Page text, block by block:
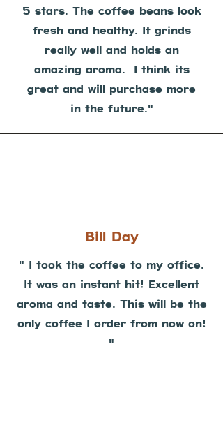
5 stars. The coffee beans look
fresh and healthy. It grinds
really well and holds an
amazing aroma. I think its
great and will purchase more
in the future."
Bill Day
" I took the coffee to my office.
It was an instant hit! Excellent
aroma and taste. This will be the
only coffee I order from now on!
"